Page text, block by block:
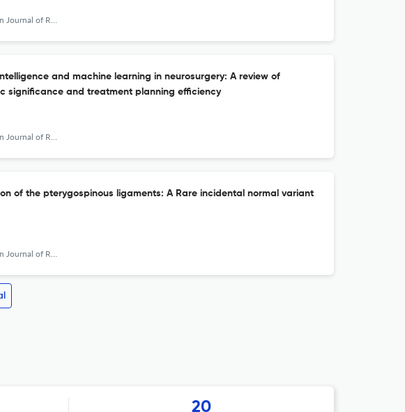
of Radiology
and machine learning in neurosurgery: A review of
significance and treatment planning efficiency
of Radiology
of the pterygospinous ligaments: A Rare incidental normal variant
of Radiology
20